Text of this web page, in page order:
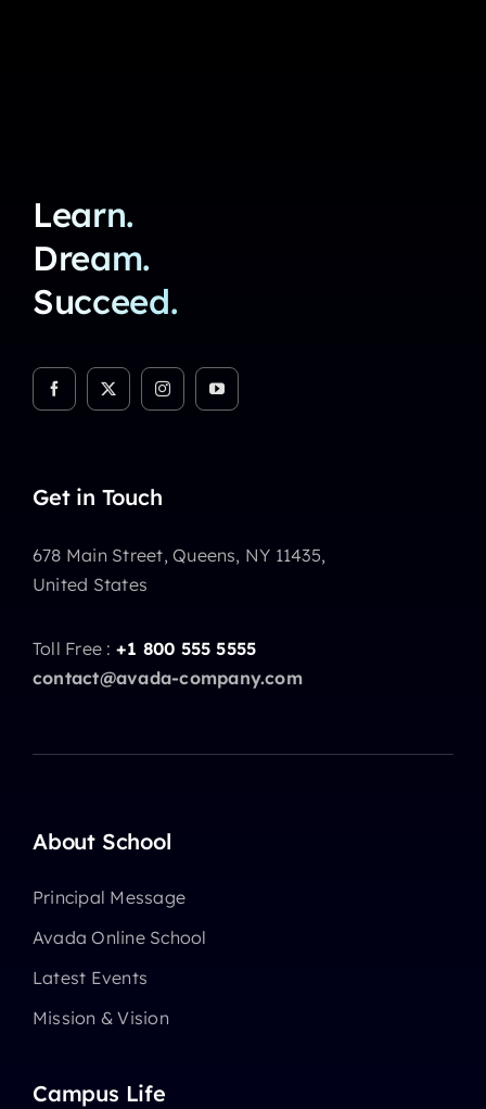
Learn.
Dream.
Succeed.
Get in Touch
678 Main Street, Queens, NY 11435,
United States
Toll Free : +1 800 555 5555
contact@avada-company.com
About School
Principal Message
Avada Online School
Latest Events
Mission & Vision
Campus Life